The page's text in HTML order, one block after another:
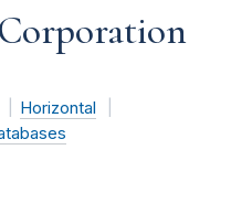
Horizontal